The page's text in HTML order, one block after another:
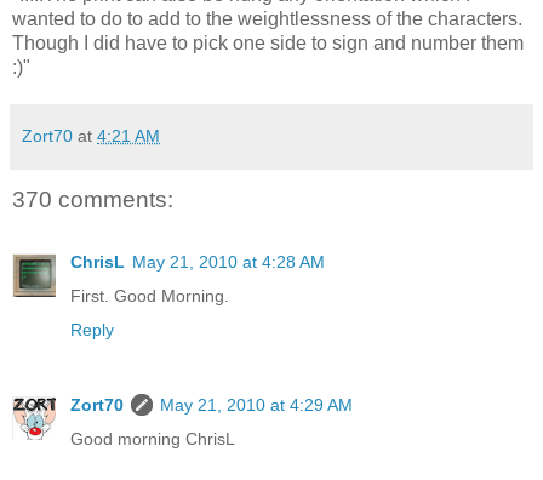
wanted to do to add to the weightlessness of the characters.
Though I did have to pick one side to sign and number them
:)"
Zort70 at 4:21 AM
370 comments:
ChrisL May 21, 2010 at 4:28 AM
First. Good Morning.
Reply
Zort70
May 21, 2010 at 4:29 AM
Good morning ChrisL